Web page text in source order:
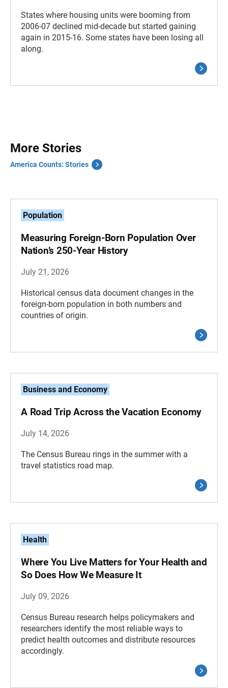
States where housing units were booming from
2006-07 declined mid-decade but started gaining
again in 2015-16. Some states have been losing all
along.
More Stories
America Counts: Stories
Population
Measuring Foreign-Born Population Over
Nation’s 250-Year History
July 21, 2026
Historical census data document changes in the
foreign-born population in both numbers and
countries of origin.
Business and Economy
A Road Trip Across the Vacation Economy
July 14, 2026
The Census Bureau rings in the summer with a
travel statistics road map.
Health
Where You Live Matters for Your Health and
So Does How We Measure It
July 09, 2026
Census Bureau research helps policymakers and
researchers identify the most reliable ways to
predict health outcomes and distribute resources
accordingly.